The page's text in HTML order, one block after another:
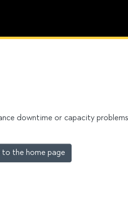
downtime or capacity
to the home page